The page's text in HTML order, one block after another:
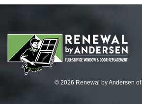
© 2026 Renewal by Andersen of